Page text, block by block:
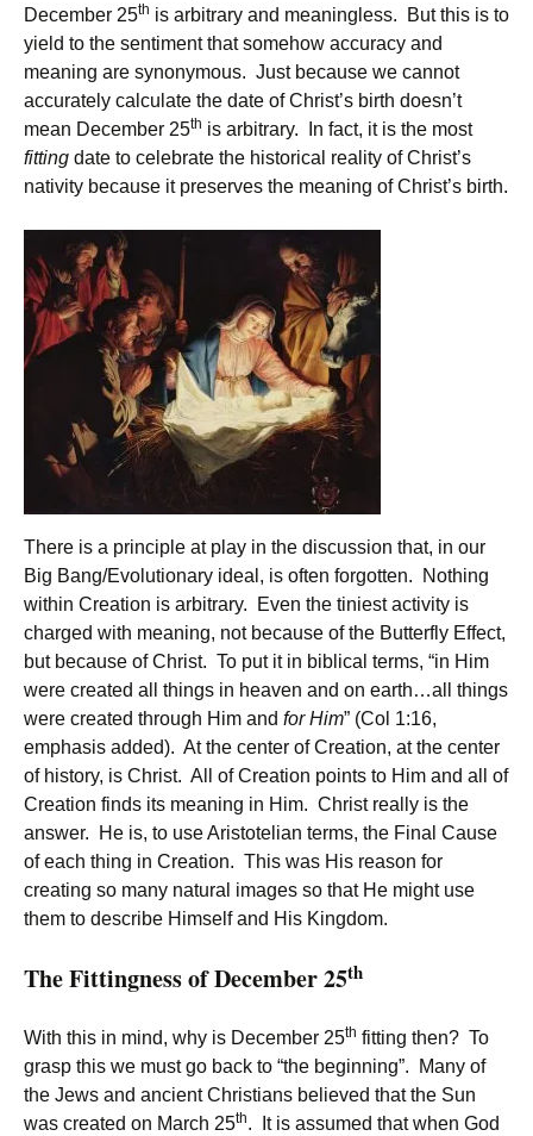
December 25th is arbitrary and meaningless. But this is to
yield to the sentiment that somehow accuracy and
meaning are synonymous. Just because we cannot
accurately calculate the date of Christ’s birth doesn’t
mean December 25th is arbitrary. In fact, it is the most
fitting date to celebrate the historical reality of Christ’s
nativity because it preserves the meaning of Christ’s birth.
There is a principle at play in the discussion that, in our
Big Bang/Evolutionary ideal, is often forgotten. Nothing
within Creation is arbitrary. Even the tiniest activity is
charged with meaning, not because of the Butterfly Effect,
but because of Christ. To put it in biblical terms, “in Him
were created all things in heaven and on earth…all things
were created through Him and for Him” (Col 1:16,
emphasis added). At the center of Creation, at the center
of history, is Christ. All of Creation points to Him and all of
Creation finds its meaning in Him. Christ really is the
answer. He is, to use Aristotelian terms, the Final Cause
of each thing in Creation. This was His reason for
creating so many natural images so that He might use
them to describe Himself and His Kingdom.
The Fittingness of December 25th
With this in mind, why is December 25th fitting then? To
grasp this we must go back to “the beginning”. Many of
the Jews and ancient Christians believed that the Sun
was created on March 25th. It is assumed that when God